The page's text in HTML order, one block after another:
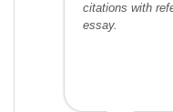
citations with
essay.